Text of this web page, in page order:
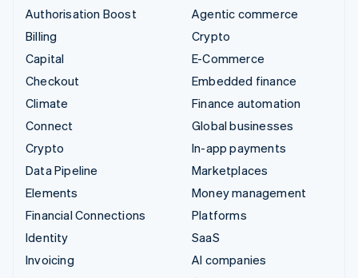
Authorisation Boost
Billing
Capital
Checkout
Climate
Connect
Crypto
Data Pipeline
Elements
Financial Connections
Identity
Invoicing
Agentic commerce
Crypto
E-Commerce
Embedded finance
Finance automation
Global businesses
In-app payments
Marketplaces
Money management
Platforms
SaaS
AI companies